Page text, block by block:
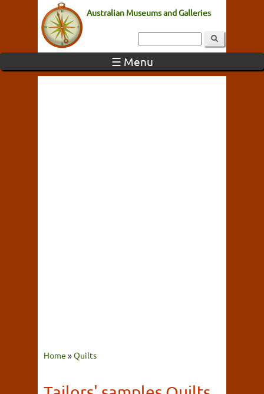
Australian Museums and Galleries
☰ Menu
Home »Quilts